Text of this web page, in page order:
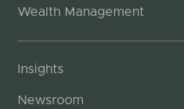
Wealth Management
Insights
Newsroom